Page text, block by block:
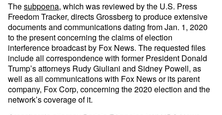
Thesubpoena, which was reviewed by the U.S. Press
Freedom Tracker, directs Grossberg to produce extensive
documents and communications dating from Jan. 1, 2020
to the present concerning the claims of election
interference broadcast by Fox News. The requested files
include all correspondence with former President Donald
Trump’s attorneys Rudy Giuliani and Sidney Powell, as
well as all communications with Fox News or its parent
company, Fox Corp, concerning the 2020 election and the
network’s coverage of it.